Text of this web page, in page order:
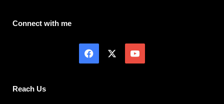
Connect with me
Reach Us